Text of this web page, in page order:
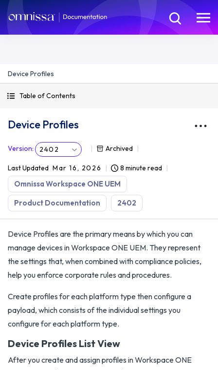
Device Profiles
Table of Contents
Device Profiles
Version: 2402 Archived
Last Updated Mar 16, 2026 8 minute read
Omnissa Workspace ONE UEM
Product Documentation 2402
Device Profiles are the primary means by which you can
manage devices in Workspace ONE UEM. They represent
the settings that, when combined with compliance policies,
help you enforce corporate rules and procedures.
Create profiles for each platform type then configure a
payload, which consists of the individual settings you
configure for each platform type.
Device Profiles List View
After you create and assign profiles in Workspace ONE